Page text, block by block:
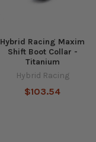
Hybrid Racing Maxim
Shift Boot Collar -
Titanium
Hybrid Racing
$103.54